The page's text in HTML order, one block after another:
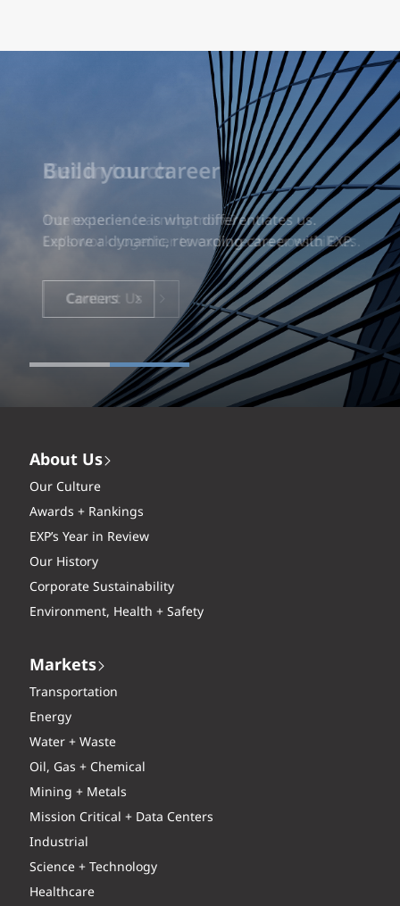
Build your career
Our experience is what differentiates us.
Explore a dynamic, rewarding career with EXP.
Careers
About Us
Our Culture
Awards + Rankings
EXP’s Year in Review
Our History
Corporate Sustainability
Environment, Health + Safety
Markets
Transportation
Energy
Water + Waste
Oil, Gas + Chemical
Mining + Metals
Mission Critical + Data Centers
Industrial
Science + Technology
Healthcare